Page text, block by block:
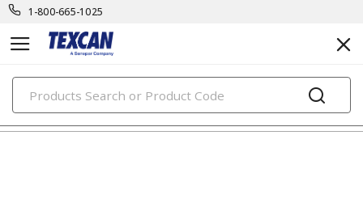
1-800-665-1025
PRODUCTS
building wire